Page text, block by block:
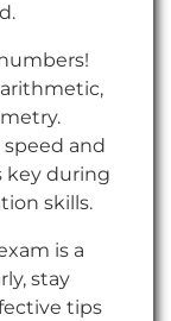
and
key during
skills.
is a
stay
tips